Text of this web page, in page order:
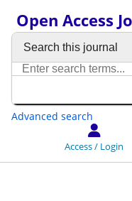
Open Access
Advanced search
Access / Login